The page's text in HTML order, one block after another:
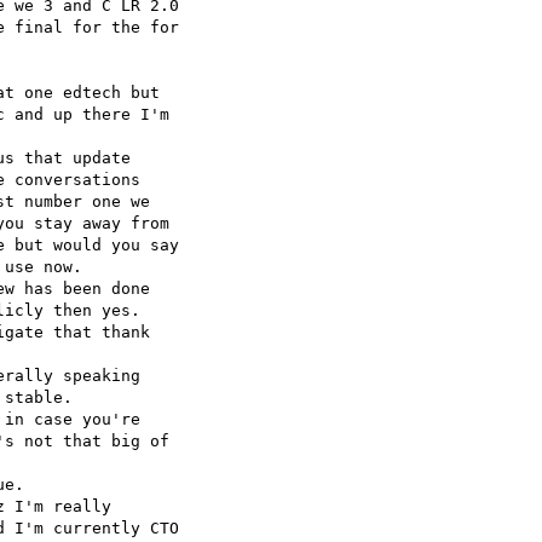
3 and C LR 2.0
final for the for
one edtech but
and up there I'm
that update
conversations
one we
stay away from
but would you say
now.
has been done
then yes.
that thank
speaking
in case you're
not that big of
I'm really
I'm currently CTO